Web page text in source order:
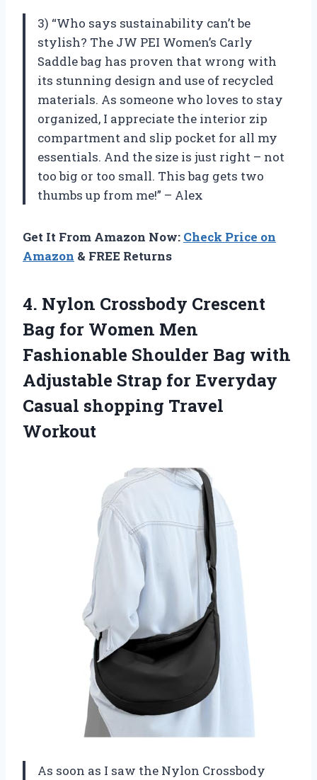
3) “Who says sustainability can’t be
stylish? The JW PEI Women’s Carly
Saddle bag has proven that wrong with
its stunning design and use of recycled
materials. As someone who loves to stay
organized, I appreciate the interior zip
compartment and slip pocket for all my
essentials. And the size is just right – not
too big or too small. This bag gets two
thumbs up from me!” – Alex
Get It From Amazon Now: Check Price on
Amazon & FREE Returns
4. Nylon Crossbody Crescent
Bag for Women Men
Fashionable Shoulder Bag with
Adjustable Strap for Everyday
Casual shopping Travel
Workout
As soon as I saw the Nylon Crossbody